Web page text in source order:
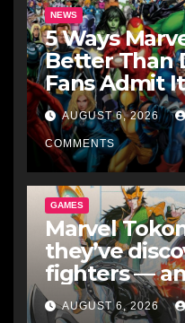
NEWS
5 Ways
Better Than
Fans Admit
AUGUST 6, 2026
COMMENTS
GAMES
Marvel
they’ve
fighters —
makes
AUGUST 6, 2026